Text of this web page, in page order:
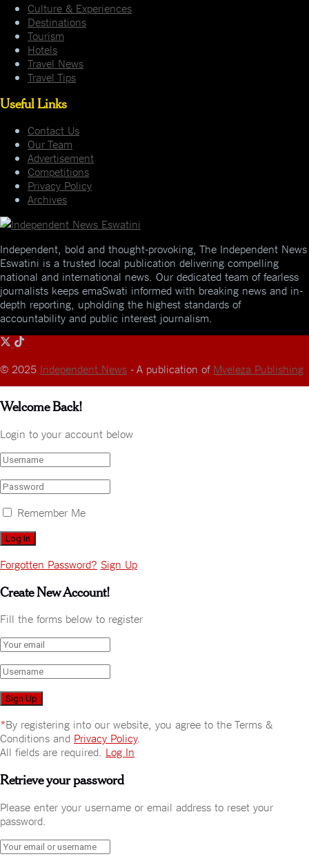
Culture & Experiences
Destinations
Tourism
Hotels
Travel News
Travel Tips
Useful Links
Contact Us
Our Team
Advertisement
Competitions
Privacy Policy
Archives
Independent, bold and thought-provoking, The Independent News
Eswatini is a trusted local publication delivering compelling
national and international news. Our dedicated team of fearless
journalists keeps emaSwati informed with breaking news and in-
depth reporting, upholding the highest standards of
accountability and public interest journalism.
© 2025 Independent News - A publication of Mveleza Publishing
Welcome Back!
Login to your account below
Remember Me
Forgotten Password? Sign Up
Create New Account!
Fill the forms below to register
*By registering into our website, you agree to the Terms &
Conditions and Privacy Policy.
All fields are required. Log In
Retrieve your password
Please enter your username or email address to reset your
password.